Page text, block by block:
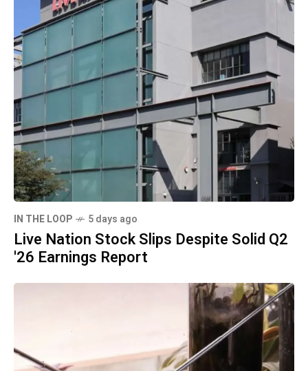
IN THE LOOP 5 days ago
Live Nation Stock Slips Despite Solid Q2
'26 Earnings Report